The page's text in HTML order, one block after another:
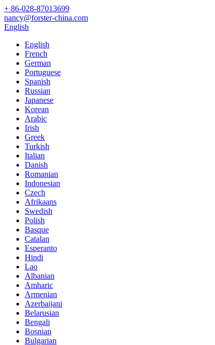
+ 86-028-87013699
nancy@forster-china.com
English
English
French
German
Portuguese
Spanish
Russian
Japanese
Korean
Arabic
Irish
Greek
Turkish
Italian
Danish
Romanian
Indonesian
Czech
Afrikaans
Swedish
Polish
Basque
Catalan
Esperanto
Hindi
Lao
Albanian
Amharic
Armenian
Azerbaijani
Belarusian
Bengali
Bosnian
Bulgarian